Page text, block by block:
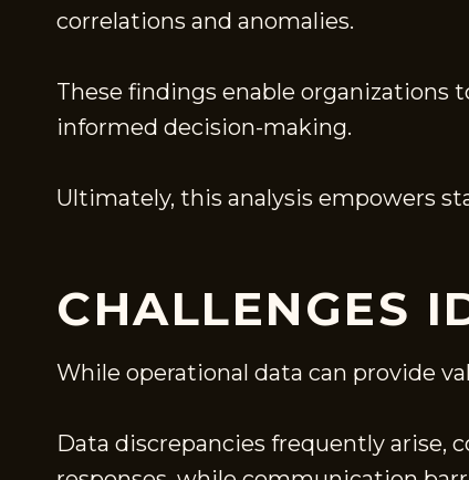
correlations and anomalies.
These findings enable
informed decision-making.
Ultimately, this analysis empowers
CHALLENGES
While operational data can provide
Data discrepancies frequently arise,